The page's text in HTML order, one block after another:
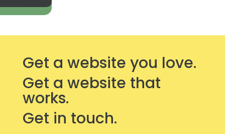
Get a website you love.
Get a website that
works.
Get in touch.